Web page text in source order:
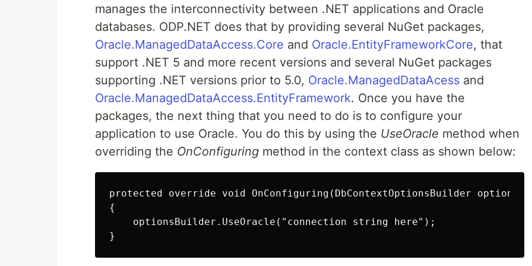
manages the interconnectivity between .NET applications and Oracle
databases. ODP.NET does that by providing several NuGet packages,
Oracle.ManagedDataAccess.Core and Oracle.EntityFrameworkCore, that
support .NET 5 and more recent versions and several NuGet packages
supporting .NET versions prior to 5.0, Oracle.ManagedDataAcess and
Oracle.ManagedDataAccess.EntityFramework. Once you have the
packages, the next thing that you need to do is to configure your
application to use Oracle. You do this by using the UseOracle method when
overriding the OnConfiguring method in the context class as shown below:
protected override void OnConfiguring(DbContextOptionsBuilder
{
    optionsBuilder.UseOracle("connection string here");